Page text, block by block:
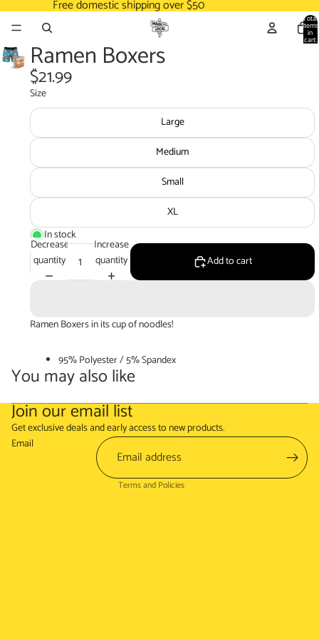
Free domestic shipping over $50
Total
items
in
cart:
0
Ramen Boxers
$21.99
Size
Large
Medium
Small
XL
In stock
Decrease
quantity
Increase
quantity
Add to cart
Ramen Boxers in its cup of noodles!
95% Polyester / 5% Spandex
You may also like
Join our email list
Get exclusive deals and early access to new products.
Email
Terms and Policies
Refund policy
Terms of service
Shipping policy